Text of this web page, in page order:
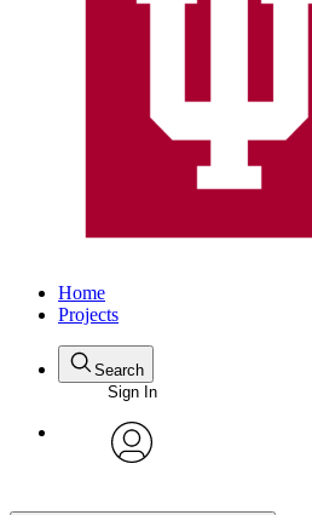
Home
Projects
Search
Sign In